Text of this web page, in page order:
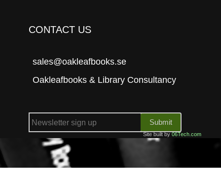
CONTACT US
sales@oakleafbooks.se
Oakleafbooks & Library Consultancy
Submit
Site built by06Tech.com